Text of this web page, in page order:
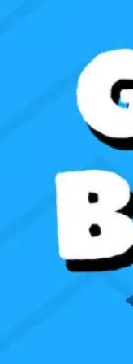
Baptized in
28:16-20 Sunday